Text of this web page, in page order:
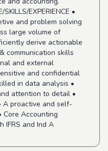
EXPERIENCE •
and problem solving
large volume of
derive actionable
communication skills
and external
and confidential
in data analysis •
attention to detail •
A proactive and self-
Accounting
IFRS and Ind A